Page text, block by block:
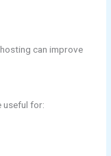
can improve
useful for: